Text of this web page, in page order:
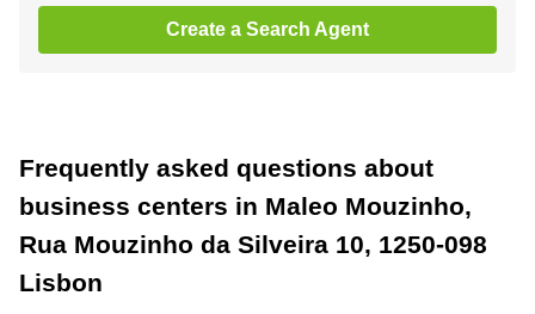
Create a Search Agent
Frequently asked questions about
business centers in Maleo Mouzinho,
Rua Mouzinho da Silveira 10, 1250-098
Lisbon